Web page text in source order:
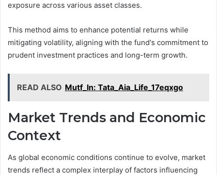
exposure across various asset classes.
This method aims to enhance potential returns while
mitigating volatility, aligning with the fund's commitment to
prudent investment practices and long-term growth.
READ ALSO Mutf_In: Tata_Aia_Life_17eqxgo
Market Trends and Economic
Context
As global economic conditions continue to evolve, market
trends reflect a complex interplay of factors influencing